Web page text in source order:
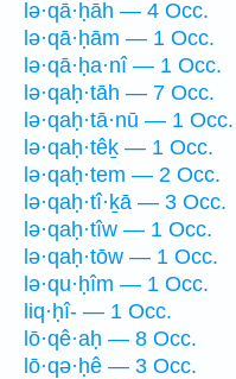
lə·qā·ḥāh — 4 Occ.
lə·qā·ḥām — 1 Occ.
lə·qā·ḥa·nî — 1 Occ.
lə·qaḥ·tāh — 7 Occ.
lə·qaḥ·tā·nū — 1 Occ.
lə·qaḥ·têḵ — 1 Occ.
lə·qaḥ·tem — 2 Occ.
lə·qaḥ·tî·ḵā — 3 Occ.
lə·qaḥ·tîw — 1 Occ.
lə·qaḥ·tōw — 1 Occ.
lə·qu·ḥîm — 1 Occ.
liq·ḥî- — 1 Occ.
lō·qê·aḥ — 8 Occ.
lō·qə·ḥê — 3 Occ.